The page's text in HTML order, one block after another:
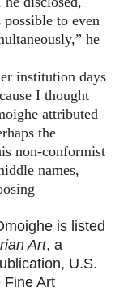
to even
he
institution days
I thought
attributed
the
non-conformist
names,
is listed
Art, a
U.S.
Fine Art